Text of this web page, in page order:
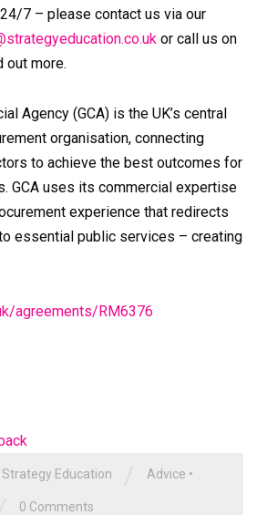
7 – please contact us via our
or call us on
out more.
Agency (GCA) is the UK’s central
organisation, connecting
to achieve the best outcomes for
GCA uses its commercial expertise
experience that redirects
essential public services – creating
agreements/RM6376
Strategy Education Advice •
0 Comments